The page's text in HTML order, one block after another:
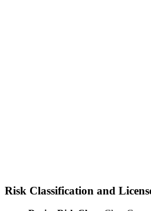
Risk Classification and